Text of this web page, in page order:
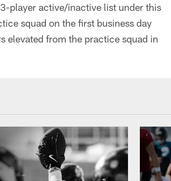
player active/inactive list under this
squad on the first business day
elevated from the practice squad in